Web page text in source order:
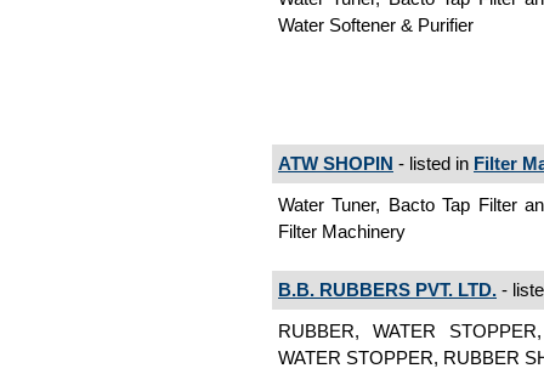
Water Softener & Purifier
ATW SHOPIN - listed in Filter
Water Tuner, Bacto Tap Filter
Filter Machinery
B.B. RUBBERS PVT. LTD. -
RUBBER, WATER
WATER STOPPER, RUBBER